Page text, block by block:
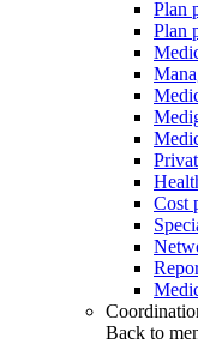
Plan
Plan
Cost
Back to